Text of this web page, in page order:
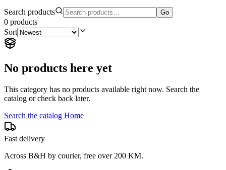
Search products Go
0 products
Sort
No products here yet
This category has no products available right now. Search the
catalog or check back later.
Search the catalog Home
Fast delivery
Across B&H by courier, free over 200 KM.